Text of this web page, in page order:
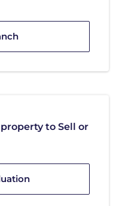
to Sell or